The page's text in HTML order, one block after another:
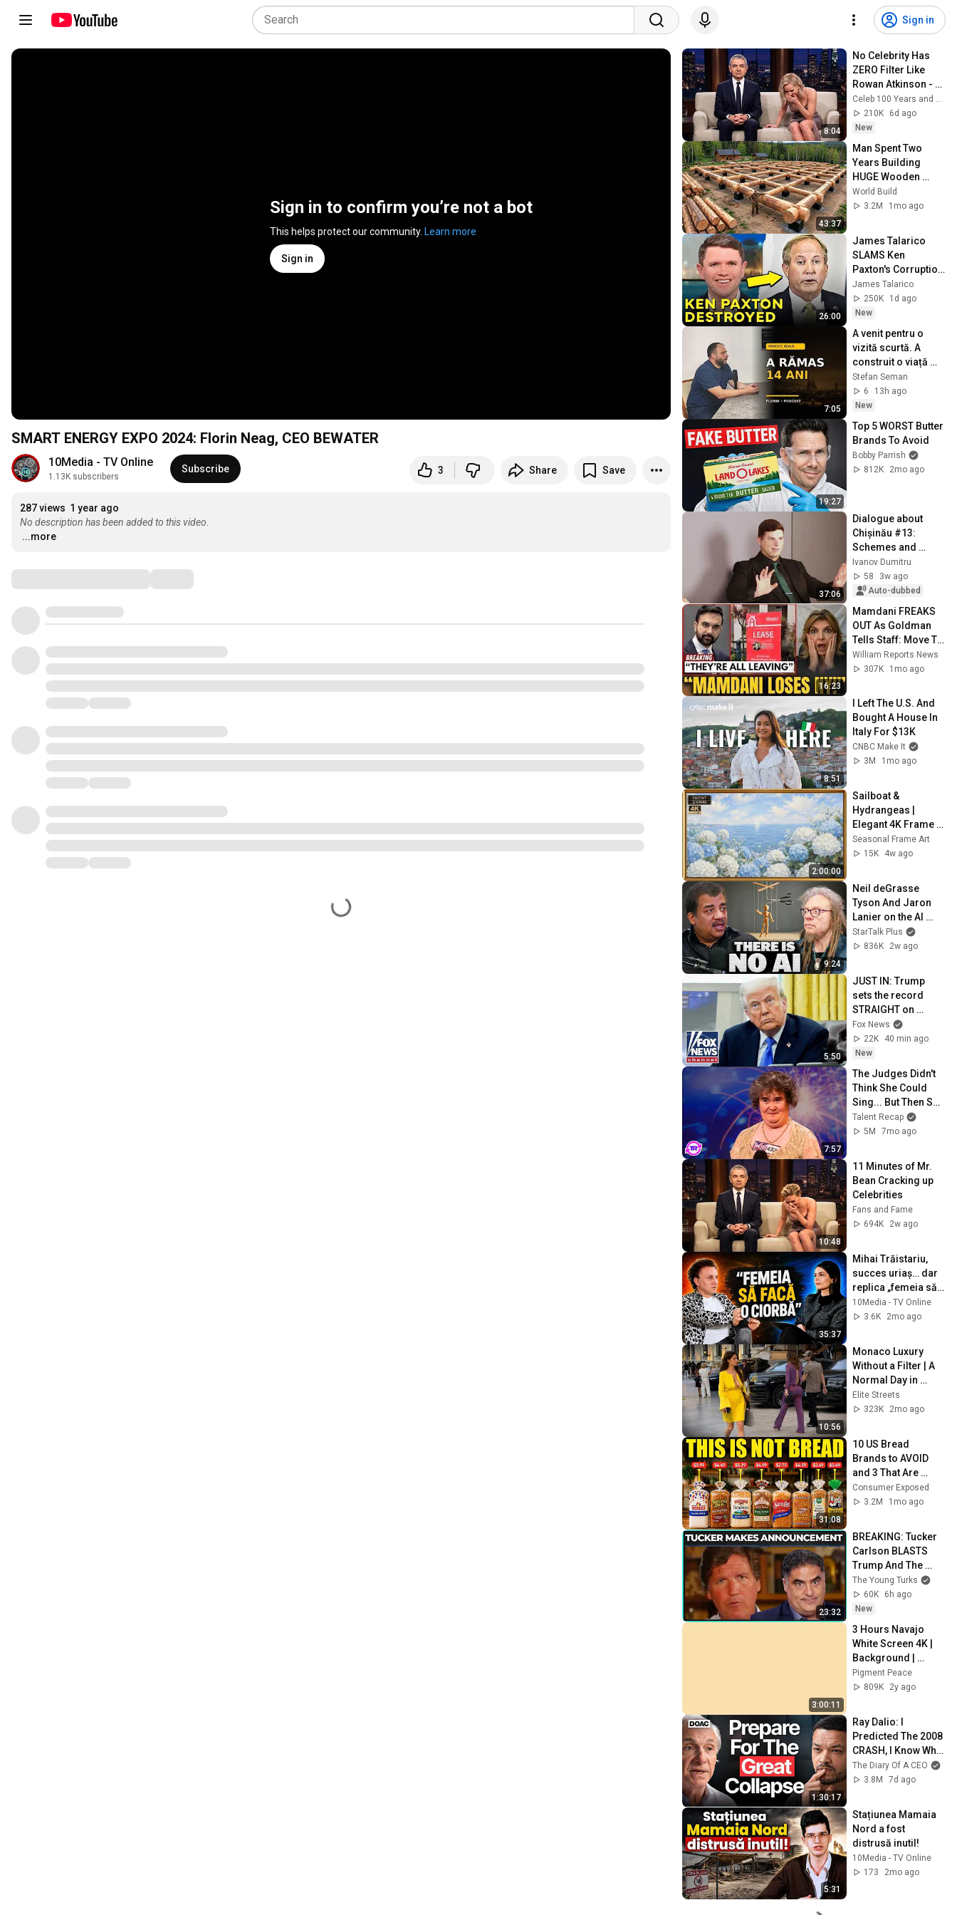
Sign in
Sign in to confirm you’re not a bot
This helps protect our community. Learn more
Sign in
SMART ENERGY EXPO 2024: Florin Neag, CEO BEWATER
10Media - TV Online
1.13K subscribers
Subscribe 3 Share Save
287 views 1 year ago
No description has been added to this video.
...more
8:04
No Celebrity Has
ZERO Filter Like
Rowan Atkinson -
and It’s HILARIOUS!
Then and Legend
2026
Celeb 100 Years and TimeStory Line
210K
6d ago
New
43:37
Man Spent Two
Years Building
HUGE Wooden
House for his
Family | Start to
World Build
3.2M
1mo ago
26:00
James Talarico
SLAMS Ken
Paxton's Corruption
LIVE ON AIR
James Talarico
250K
1d ago
New
7:05
A venit pentru o
vizită scurtă. A
construit o viață
întreagă în
Barcelona
Stefan Seman
6
13h ago
New
19:27
Top 5 WORST Butter
Brands To Avoid
Bobby Parrish
812K
2mo ago
37:06
Dialogue about
Chișinău #13:
Schemes and
contracts in
Chișinău City Hall,
bribes, hidden
Ivanov Dumitru
58
3w ago
Auto-dubbed
16:23
Mamdani FREAKS
OUT As Goldman
Tells Staff: Move To
Dallas Or LEAVE —
$500 MILLION
William Reports News
307K
1mo ago
8:51
I Left The U.S. And
Bought A House In
Italy For $13K
CNBC Make It
3M
1mo ago
2:00:00
Sailboat &
Hydrangeas |
Elegant 4K Frame
TV Art | Hamptons
Summer Aesthetic
Seasonal Frame Art
15K
4w ago
9:24
Neil deGrasse
Tyson And Jaron
Lanier on the AI
Illusion
StarTalk Plus
836K
2w ago
5:50
JUST IN: Trump
sets the record
STRAIGHT on
alarming munitions
report
Fox News
22K
40 min ago
New
7:57
The Judges Didn't
Think She Could
Sing... But Then She
Opened Her Mouth!
Talent Recap
5M
7mo ago
10:48
11 Minutes of Mr.
Bean Cracking up
Celebrities
Fans and Fame
694K
2w ago
35:37
Mihai Trăistariu,
succes uriaș… dar
replica „femeia să
facă o ciorbă” a
aprins internetul!
10Media - TV Online
3.6K
2mo ago
10:56
Monaco Luxury
Without a Filter | A
Normal Day in
Monte Carlo
Elite Streets
323K
2mo ago
31:08
10 US Bread
Brands to AVOID
and 3 That Are
Actually Safe
Consumer Exposed
3.2M
1mo ago
23:32
BREAKING: Tucker
Carlson BLASTS
Trump And The
Uniparty
The Young Turks
60K
6h ago
New
3:00:11
3 Hours Navajo
White Screen 4K |
Background |
Backdrop |
Screensaver | Full
Pigment Peace
809K
2y ago
1:30:17
Ray Dalio: I
Predicted The 2008
CRASH, I Know What
Comes Next!
The Diary Of A CEO
3.8M
7d ago
5:31
Stațiunea Mamaia
Nord a fost
distrusă inutil!
10Media - TV Online
173
2mo ago